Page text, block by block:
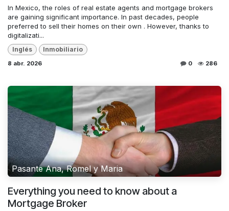
In Mexico, the roles of real estate agents and mortgage brokers
are gaining significant importance. In past decades, people
preferred to sell their homes on their own . However, thanks to
digitalizati...
Inglés Inmobiliario
8 abr. 2026 0 286
Pasante Ana, Romel y Maria
Everything you need to know about a
Mortgage Broker